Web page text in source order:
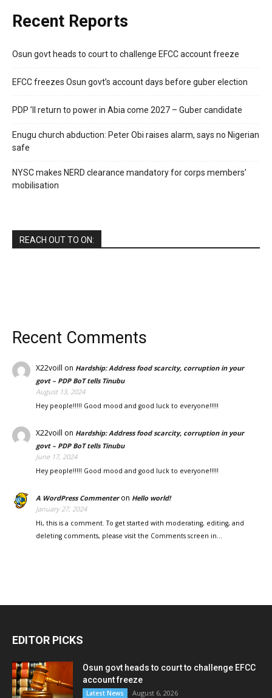
Recent Reports
Osun govt heads to court to challenge EFCC account freeze
EFCC freezes Osun govt’s account days before guber election
PDP ’ll return to power in Abia come 2027 – Guber candidate
Enugu church abduction: Peter Obi raises alarm, says no Nigerian
safe
NYSC makes NERD clearance mandatory for corps members’
mobilisation
REACH OUT TO ON:
Recent Comments
X22voill on Hardship: Address food scarcity, corruption in your
govt – PDP BoT tells Tinubu
August 13, 2024
Hey people!!!!! Good mood and good luck to everyone!!!!!
X22voill on Hardship: Address food scarcity, corruption in your
govt – PDP BoT tells Tinubu
June 17, 2024
Hey people!!!!! Good mood and good luck to everyone!!!!!
A WordPress Commenteron Hello world!
January 27, 2024
Hi, this is a comment. To get started with moderating, editing, and
deleting comments, please visit the Comments screen in…
EDITOR PICKS
Osun govt heads to court to challenge EFCC
account freeze
Latest News August 6, 2026